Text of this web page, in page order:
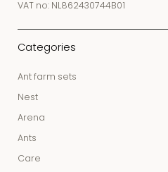
VAT no: NL862430744B01
Categories
Ant farm sets
Nest
Arena
Ants
Care